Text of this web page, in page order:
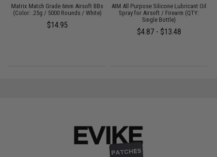
Matrix Match Grade 6mm Airsoft BBs
(Color: .25g / 5000 Rounds / White)
$14.95
AIM All Purpose Silicone Lubricant Oil
Spray for Airsoft / Firearm (QTY:
Single Bottle)
$4.87 - $13.48